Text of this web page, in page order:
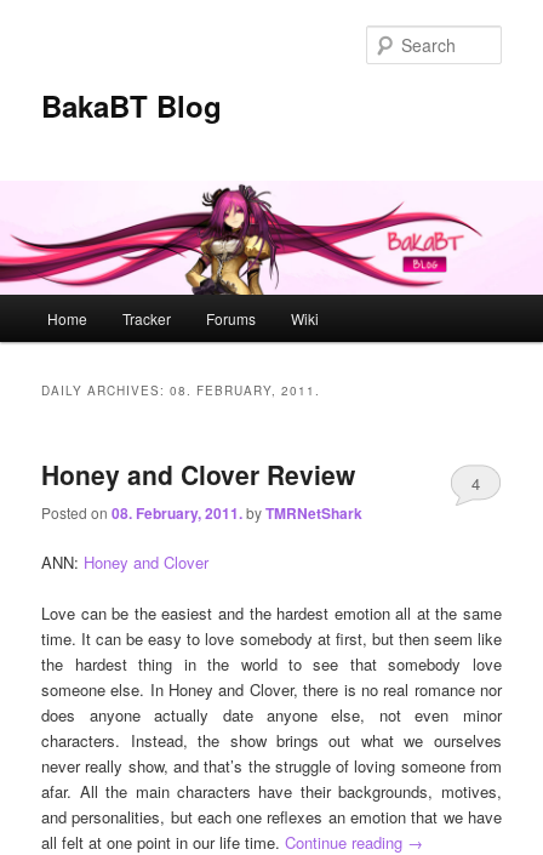
BakaBT Blog
Home Tracker Forums Wiki
DAILY ARCHIVES:08. FEBRUARY, 2011.
Honey and Clover Review
Posted on08. February, 2011.byTMRNetShark
4
ANN: Honey and Clover
Love can be the easiest and the hardest emotion all at the same
time. It can be easy to love somebody at first, but then seem like
the hardest thing in the world to see that somebody love
someone else. In Honey and Clover, there is no real romance nor
does anyone actually date anyone else, not even minor
characters. Instead, the show brings out what we ourselves
never really show, and that’s the struggle of loving someone from
afar. All the main characters have their backgrounds, motives,
and personalities, but each one reflexes an emotion that we have
all felt at one point in our life time.Continue reading →